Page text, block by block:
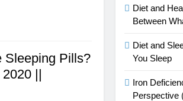
Sleeping Pills?
||
Diet and
Between
Diet and
You Sleep
Iron
Perspective